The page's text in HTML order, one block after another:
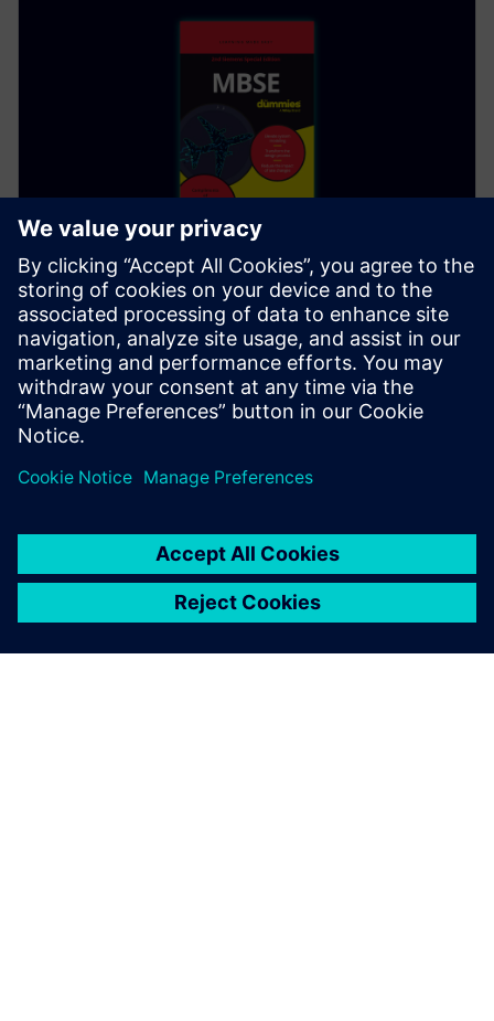
EBOOK
MBSE For Dummies, 2nd Edition
Updated second edition! MBSE For Dummies,
Siemens Special Edition connects all elements in the
product development life cycle. Download PDF today.